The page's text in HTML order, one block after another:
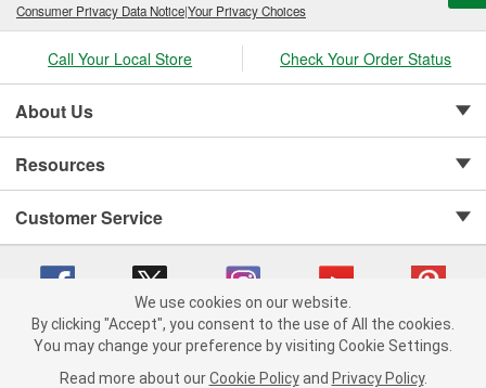
Consumer Privacy Data Notice|Your Privacy Choices
Call Your Local Store Check Your Order Status
About Us
Resources
Customer Service
Copyright © 2008-2026 O'Reilly Auto Parts v 75915cd62 (t9t7s) cv1622
We use cookies on our website.
By clicking "Accept", you consent to the use of All the cookies.
You may change your preference by visiting Cookie Settings.
Read more about our Cookie Policy and Privacy Policy.